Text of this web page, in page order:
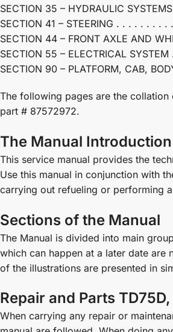
SECTION 35 – HYDRAULIC
SECTION 41 – STEERING . . . . . . .
SECTION 44 – FRONT AXLE AND
SECTION 55 – ELECTRICAL
SECTION 90 – PLATFORM, CAB,
The following pages are the collation
part # 87572972.
The Manual Introduction
This service manual provides the
Use this manual in conjunction with
carrying out refueling or performing
Sections of the Manual
The Manual is divided into main
which can happen at a later date
of the illustrations are presented in
Repair and Parts
When carrying any repair or